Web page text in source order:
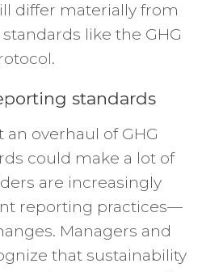
differ materially from
like the GHG
standards
an overhaul of GHG
could make a lot of
are increasingly
reporting practices—
Managers and
that sustainability